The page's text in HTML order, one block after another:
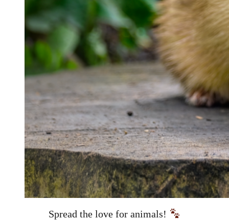
Spread the love for animals!